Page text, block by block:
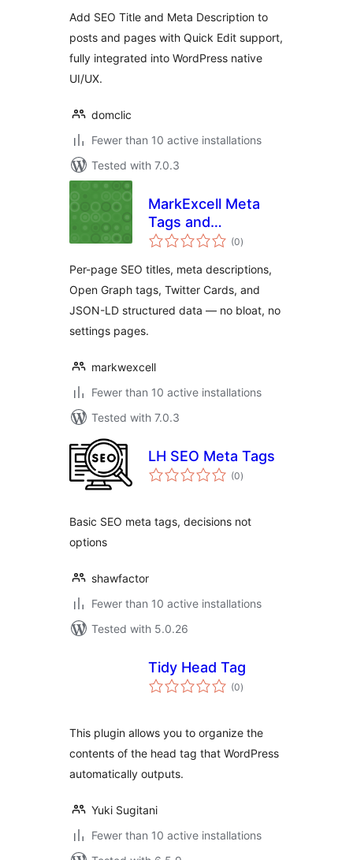
Add SEO Title and Meta Description to
posts and pages with Quick Edit support,
fully integrated into WordPress native
UI/UX.
domclic
Fewer than 10 active installations
Tested with 7.0.3
MarkExcell Meta
Tags and
Structured Data
(0total
ratings
)
Per-page SEO titles, meta descriptions,
Open Graph tags, Twitter Cards, and
JSON-LD structured data — no bloat, no
settings pages.
markwexcell
Fewer than 10 active installations
Tested with 7.0.3
LH SEO Meta Tags
(0total
ratings
)
Basic SEO meta tags, decisions not
options
shawfactor
Fewer than 10 active installations
Tested with 5.0.26
Tidy Head Tag
(0total
ratings
)
This plugin allows you to organize the
contents of the head tag that WordPress
automatically outputs.
Yuki Sugitani
Fewer than 10 active installations